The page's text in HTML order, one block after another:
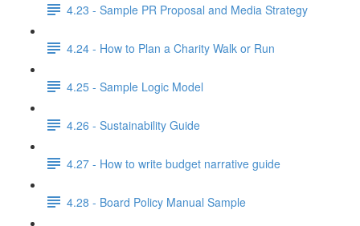
4.23 - Sample PR Proposal and Media Strategy
4.24 - How to Plan a Charity Walk or Run
4.25 - Sample Logic Model
4.26 - Sustainability Guide
4.27 - How to write budget narrative guide
4.28 - Board Policy Manual Sample